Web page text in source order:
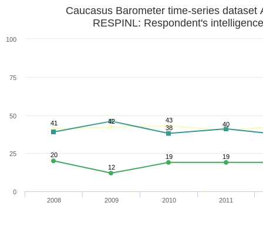
Caucasus Barometer time-series dataset
RESPINL: Respondent's
20
12
19 19
41 42 43
40
38
2008 2009 2010 2011
0
25
50
75
100